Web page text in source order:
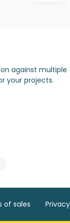
against multiple
your projects.
of sales